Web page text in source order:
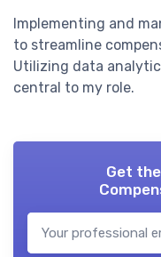
Implementing and
to streamline
Utilizing data
central to my role.
Get